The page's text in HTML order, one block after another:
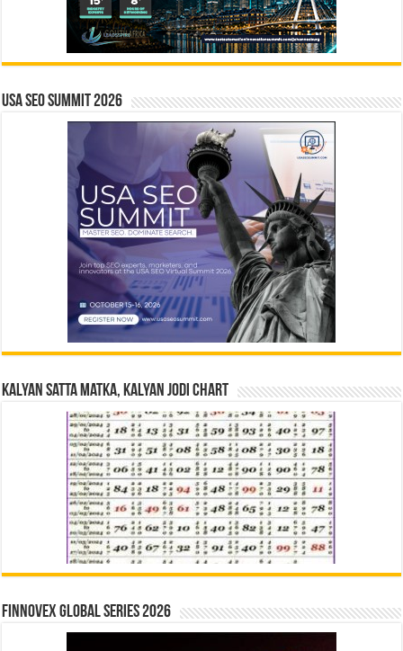
USA SEO SUMMIT 2026
Kalyan Satta Matka, Kalyan Jodi Chart
Finnovex Global Series 2026